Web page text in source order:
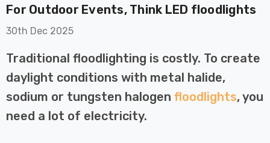
GU10
LED Ultra-
Bulb
Halogen
6-Pack Nxt Gen
NovaLite LED Fire
Rated Downlight 6W
Dim CCT Tri-Colour
Prismatic In Black
£40.77
For Outdoor Events, Think LED floodlights
30th Dec 2025
Traditional floodlighting is costly. To create
daylight conditions with metal halide,
sodium or tungsten halogen floodlights, you
need a lot of electricity.